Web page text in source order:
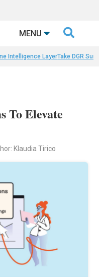
MENU 
Intelligence LayerTake DGR
To Elevate
Klaudia Tirico